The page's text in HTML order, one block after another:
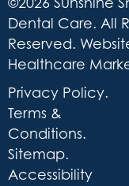
Dental Care. All
Reserved.
Healthcare
Privacy Policy.
Terms &
Conditions.
Sitemap.
Accessibility